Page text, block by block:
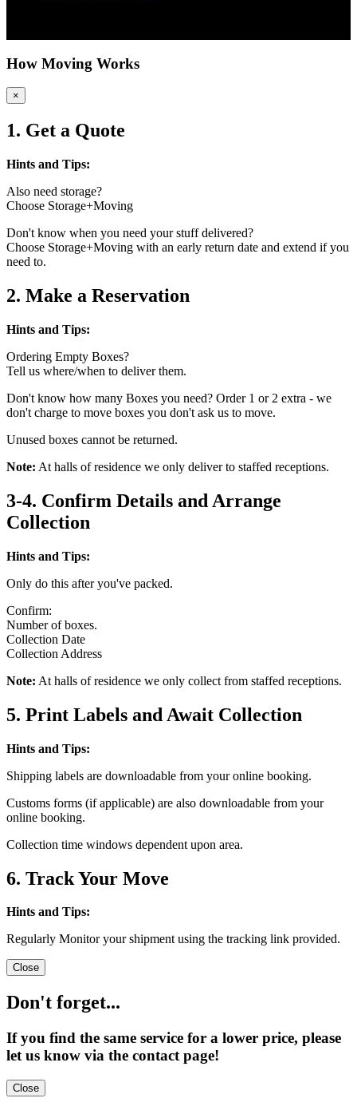
How Moving Works
×
1. Get a Quote
Hints and Tips:
Also need storage?
Choose Storage+Moving
Don't know when you need your stuff delivered?
Choose Storage+Moving with an early return date and extend if you
need to.
2. Make a Reservation
Hints and Tips:
Ordering Empty Boxes?
Tell us where/when to deliver them.
Don't know how many Boxes you need? Order 1 or 2 extra - we
don't charge to move boxes you don't ask us to move.
Unused boxes cannot be returned.
Note: At halls of residence we only deliver to staffed receptions.
3-4. Confirm Details and Arrange
Collection
Hints and Tips:
Only do this after you've packed.
Confirm:
Number of boxes.
Collection Date
Collection Address
Note: At halls of residence we only collect from staffed receptions.
5. Print Labels and Await Collection
Hints and Tips:
Shipping labels are downloadable from your online booking.
Customs forms (if applicable) are also downloadable from your
online booking.
Collection time windows dependent upon area.
6. Track Your Move
Hints and Tips:
Regularly Monitor your shipment using the tracking link provided.
Close
Don't forget...
If you find the same service for a lower price, please
let us know via the contact page!
Close